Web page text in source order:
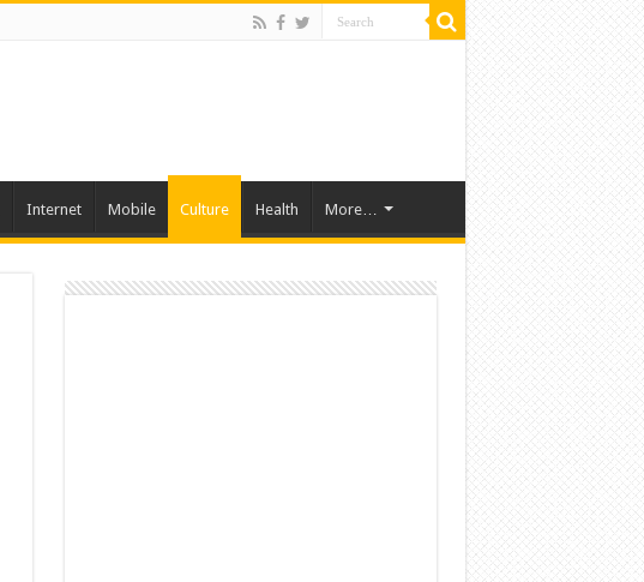
Internet Mobile Culture Health More…